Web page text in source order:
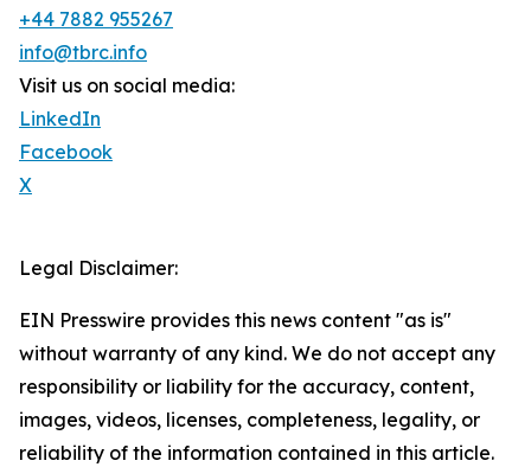
+44 7882 955267
info@tbrc.info
Visit us on social media:
LinkedIn
Facebook
X
Legal Disclaimer:
EIN Presswire provides this news content "as is"
without warranty of any kind. We do not accept any
responsibility or liability for the accuracy, content,
images, videos, licenses, completeness, legality, or
reliability of the information contained in this article.